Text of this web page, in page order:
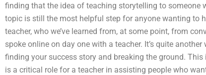
finding that the idea of teaching storytelling to someone
topic is still the most helpful step for anyone wanting to
teacher, who we’ve learned from, at some point, from
spoke online on day one with a teacher. It’s quite
finding your success story and breaking the ground. This
is a critical role for a teacher in assisting people who